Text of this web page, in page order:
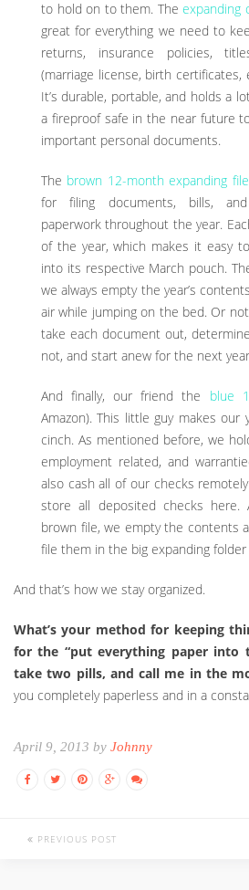
to hold on to them. The expanding
great for everything we need to
returns, insurance policies,
(marriage license, birth certificates,
It’s durable, portable, and holds a
a fireproof safe in the near future
important personal documents.
The brown 12-month expanding file
for filing documents, bills, and
paperwork throughout the year.
of the year, which makes it easy
into its respective March pouch.
we always empty the year’s
air while jumping on the bed. Or
take each document out,
not, and start anew for the next
And finally, our friend the blue
Amazon). This little guy makes our
cinch. As mentioned before, we
employment related, and
also cash all of our checks
store all deposited checks here.
brown file, we empty the contents
file them in the big expanding
And that’s how we stay organized.
What’s your method for keeping
for the “put everything paper into
take two pills, and call me in the
you completely paperless and in a
April 9, 2013 by Johnny
PREVIOUS POST